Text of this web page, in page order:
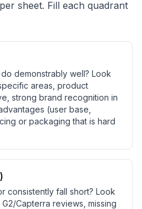
sheet. Fill each quadrant
demonstrably well? Look
areas, product
strong brand recognition in
(user base,
or packaging that is hard
consistently fall short? Look
Capterra reviews, missing